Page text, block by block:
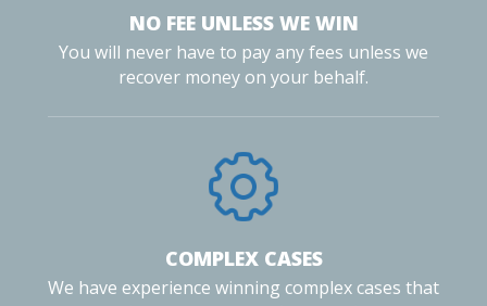
NO FEE UNLESS WE WIN
You will never have to pay any fees unless we
recover money on your behalf.
COMPLEX CASES
We have experience winning complex cases that